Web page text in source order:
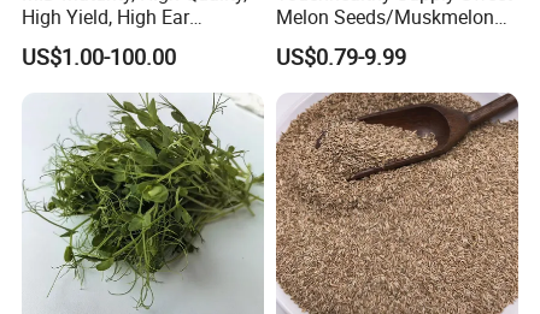
High Yield, High Ear
Formation Rate Sweet Corn
Seeds
US$1.00-100.00
Melon Seeds/Muskmelon
Seeds for Planting
US$0.79-9.99